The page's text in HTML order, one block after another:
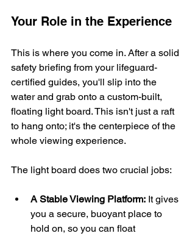
Your Role in the Experience
This is where you come in. After a solid
safety briefing from your lifeguard-
certified guides, you'll slip into the
water and grab onto a custom-built,
floating light board. This isn't just a raft
to hang onto; it's the centerpiece of the
whole viewing experience.
The light board does two crucial jobs:
A Stable Viewing Platform: It gives
you a secure, buoyant place to
hold on, so you can float